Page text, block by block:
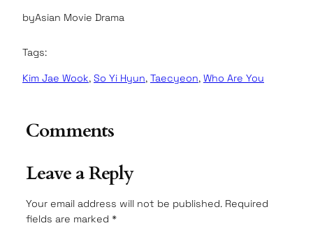
byAsian Movie Drama
Tags:
Kim Jae Wook, So Yi Hyun, Taecyeon, Who Are You
Comments
Leave a Reply
Your email address will not be published. Required
fields are marked *